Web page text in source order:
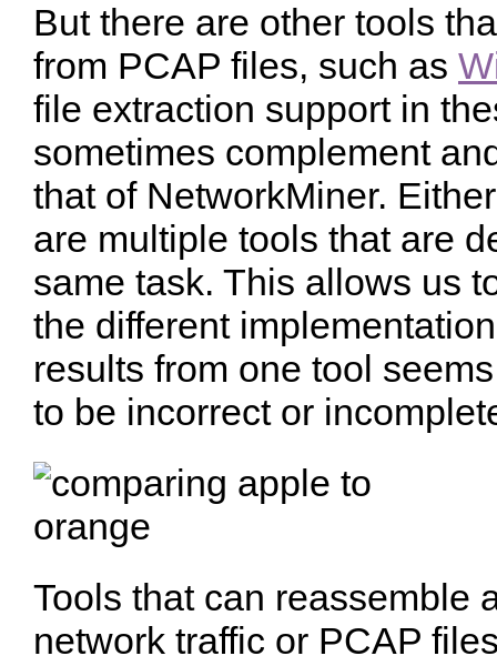
But there are other tools
from PCAP files, such as
file extraction support in
sometimes complement
that of NetworkMiner.
are multiple tools that are
same task. This allows us
the different
results from one tool
to be incorrect or
Tools that can reassemble
network traffic or PCAP